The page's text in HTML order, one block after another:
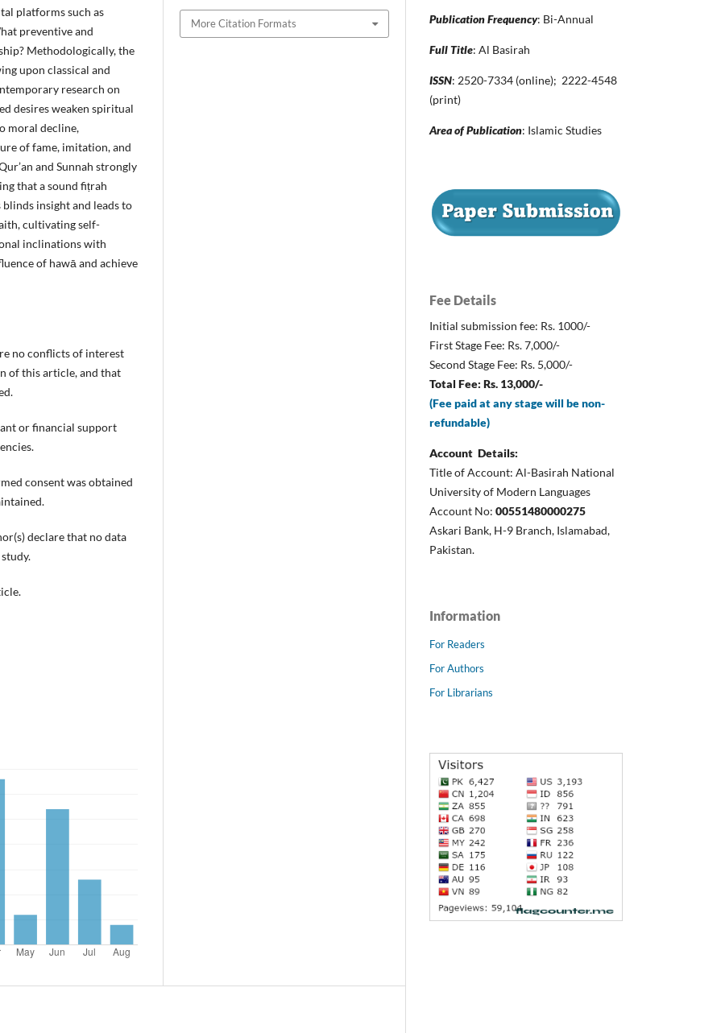
platforms such as
preventive and
Methodologically, the
upon classical and
research on
desires weaken spiritual
moral decline,
of fame, imitation, and
and Sunnah strongly
that a sound fiṭrah
insight and leads to
cultivating self-
inclinations with
of hawā and achieve
no conflicts of interest
of this article, and that
or financial support
consent was obtained
declare that no data
More Citation Formats Publication Frequency: Bi-Annual
Full Title: Al Basirah
ISSN: 2520-7334 (online); 2222-4548
(print)
Area of Publication: Islamic Studies
Fee Details
Initial submission fee: Rs. 1000/-
First Stage Fee: Rs. 7,000/-
Second Stage Fee: Rs. 5,000/-
Total Fee: Rs. 13,000/-
(Fee paid at any stage will be non-
refundable)
Account Details:
Title of Account: Al-Basirah National
University of Modern Languages
Account No: 00551480000275
Askari Bank, H-9 Branch, Islamabad,
Pakistan.
Information
For Readers
For Authors
For Librarians